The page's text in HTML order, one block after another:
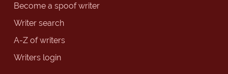
Become a spoof writer
Writer search
A-Z of writers
Writers login